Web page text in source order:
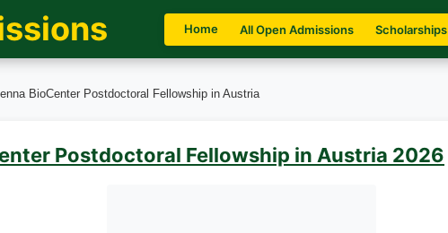
Home All Open Admissions Scholarships
BioCenter Postdoctoral Fellowship in Austria
Postdoctoral Fellowship in Austria 2026